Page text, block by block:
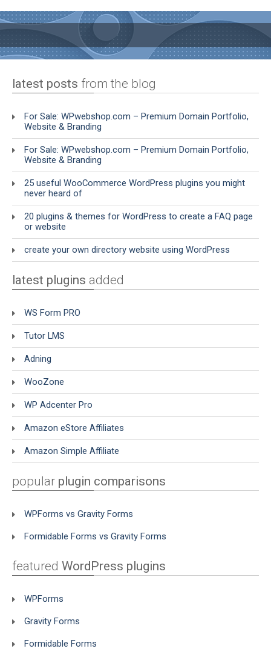
latest posts from the blog
For Sale: WPwebshop.com – Premium Domain Portfolio,
Website & Branding
For Sale: WPwebshop.com – Premium Domain Portfolio,
Website & Branding
25 useful WooCommerce WordPress plugins you might
never heard of
20 plugins & themes for WordPress to create a FAQ page
or website
create your own directory website using WordPress
latest plugins added
WS Form PRO
Tutor LMS
Adning
WooZone
WP Adcenter Pro
Amazon eStore Affiliates
Amazon Simple Affiliate
popular plugin comparisons
WPForms vs Gravity Forms
Formidable Forms vs Gravity Forms
featured WordPress plugins
WPForms
Gravity Forms
Formidable Forms